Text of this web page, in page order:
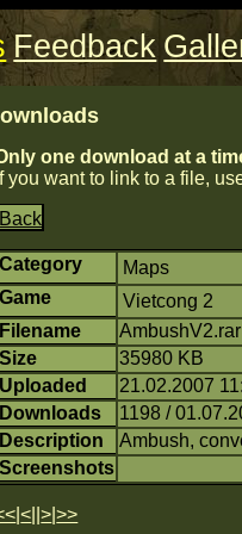
Feedback
one download at a
If you want to link to a file,
Back
Category
Maps
Game
Vietcong 2
Filename
Size
35980 KB
Uploaded
21.02.2007
Downloads
1198 /
Description
Ambush,
Screenshots
|< ||> |>>